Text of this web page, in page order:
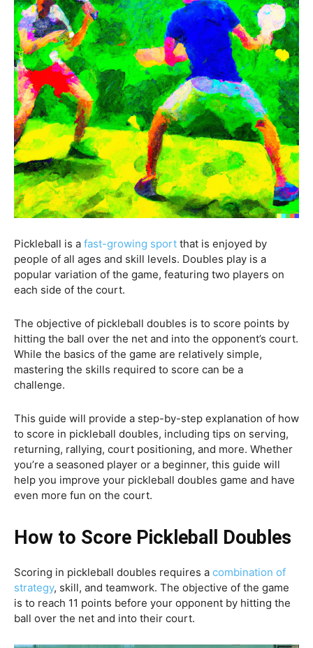
Pickleball is a fast-growing sport that is enjoyed by
people of all ages and skill levels. Doubles play is a
popular variation of the game, featuring two players on
each side of the court.
The objective of pickleball doubles is to score points by
hitting the ball over the net and into the opponent’s court.
While the basics of the game are relatively simple,
mastering the skills required to score can be a
challenge.
This guide will provide a step-by-step explanation of how
to score in pickleball doubles, including tips on serving,
returning, rallying, court positioning, and more. Whether
you’re a seasoned player or a beginner, this guide will
help you improve your pickleball doubles game and have
even more fun on the court.
How to Score Pickleball Doubles
Scoring in pickleball doubles requires a combination of
strategy, skill, and teamwork. The objective of the game
is to reach 11 points before your opponent by hitting the
ball over the net and into their court.